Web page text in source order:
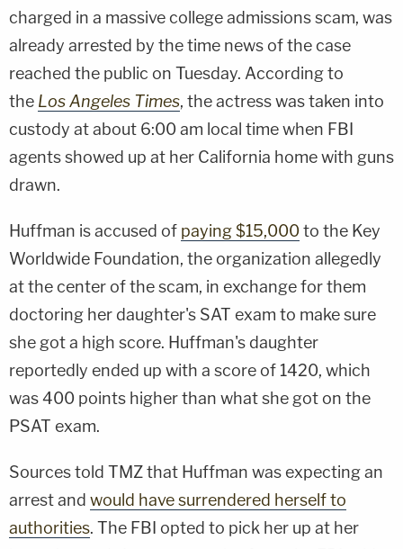
charged in a massive college admissions scam, was
already arrested by the time news of the case
reached the public on Tuesday. According to
the Los Angeles Times, the actress was taken into
custody at about 6:00 am local time when FBI
agents showed up at her California home with guns
drawn.
Huffman is accused of paying $15,000to the Key
Worldwide Foundation, the organization allegedly
at the center of the scam, in exchange for them
doctoring her daughter's SAT exam to make sure
she got a high score. Huffman's daughter
reportedly ended up with a score of 1420, which
was 400 points higher than what she got on the
PSAT exam.
Sources told TMZ that Huffman was expecting an
arrest and would have surrendered herself to
authorities. The FBI opted to pick her up at her